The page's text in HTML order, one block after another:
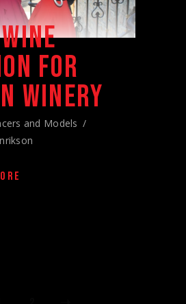
FOR
WINERY
and Models